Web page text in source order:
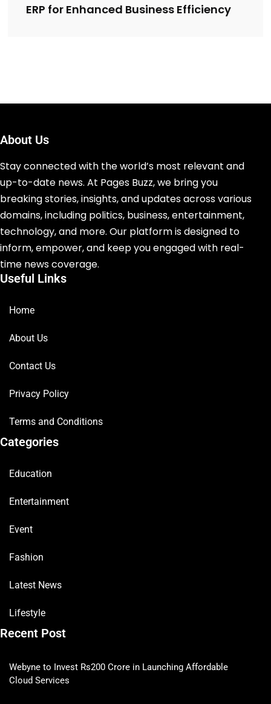
ERP for Enhanced Business Efficiency
About Us
Stay connected with the world’s most relevant and
up-to-date news. At Pages Buzz, we bring you
breaking stories, insights, and updates across various
domains, including politics, business, entertainment,
technology, and more. Our platform is designed to
inform, empower, and keep you engaged with real-
time news coverage.
Useful Links
Home
About Us
Contact Us
Privacy Policy
Terms and Conditions
Categories
Education
Entertainment
Event
Fashion
Latest News
Lifestyle
Recent Post
Webyne to Invest Rs200 Crore in Launching Affordable
Cloud Services